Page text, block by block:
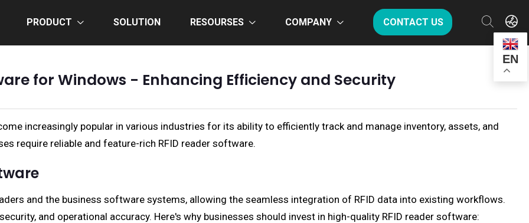
PRODUCT SOLUTION RESOURSES COMPANY CONTACT US
EN
for Windows - Enhancing Efficiency and Security
increasingly popular in various industries for its ability to efficiently track and manage inventory, assets, and
require reliable and feature-rich RFID reader software.
and the business software systems, allowing the seamless integration of RFID data into existing workflows.
and operational accuracy. Here's why businesses should invest in high-quality RFID reader software: